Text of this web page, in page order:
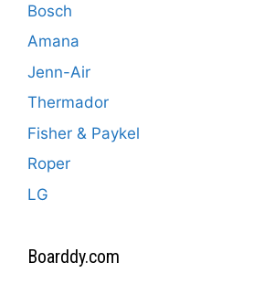
Bosch
Amana
Jenn-Air
Thermador
Fisher & Paykel
Roper
LG
Boarddy.com